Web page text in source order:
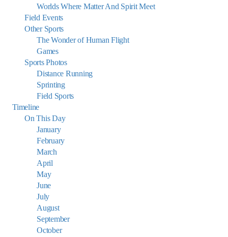
Worlds Where Matter And Spirit Meet
Field Events
Other Sports
The Wonder of Human Flight
Games
Sports Photos
Distance Running
Sprinting
Field Sports
Timeline
On This Day
January
February
March
April
May
June
July
August
September
October